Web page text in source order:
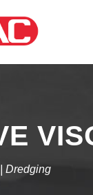
Dredging